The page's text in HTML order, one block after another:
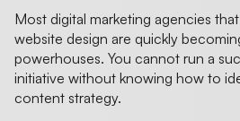
Most digital marketing agencies
website design are quickly
powerhouses. You cannot run a
initiative without knowing how to
content strategy.